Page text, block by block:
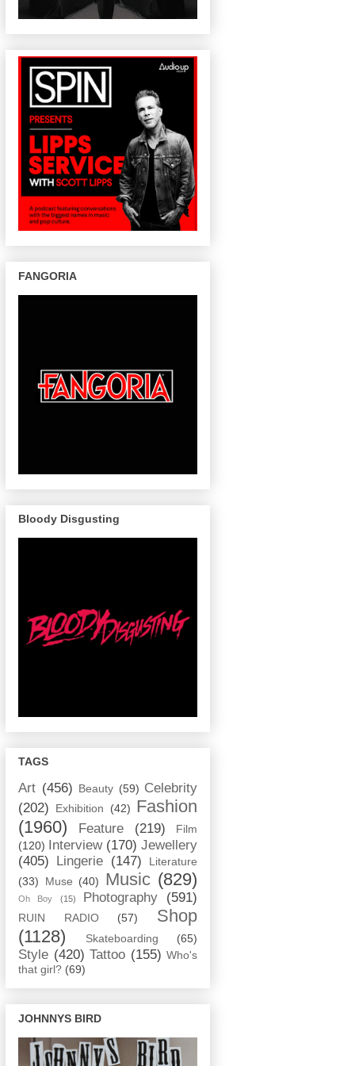
FANGORIA
Bloody Disgusting
TAGS
Art (456) Beauty (59) Celebrity
(202)
Exhibition (42) Fashion
(1960)
Feature (219)
Film
(120)
Interview (170) Jewellery
(405)
Lingerie (147)
Literature
(33)
Muse (40) Music (829)
Oh Boy (15) Photography (591)
RUIN RADIO (57)
Shop
(1128)
Skateboarding (65)
Style (420) Tattoo (155) Who's
that girl? (69)
JOHNNYS BIRD